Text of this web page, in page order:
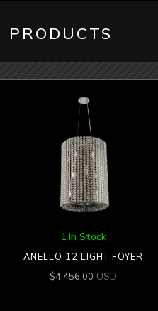
PRODUCTS
1 In Stock
ANELLO 12 LIGHT FOYER
$4,456.00 USD